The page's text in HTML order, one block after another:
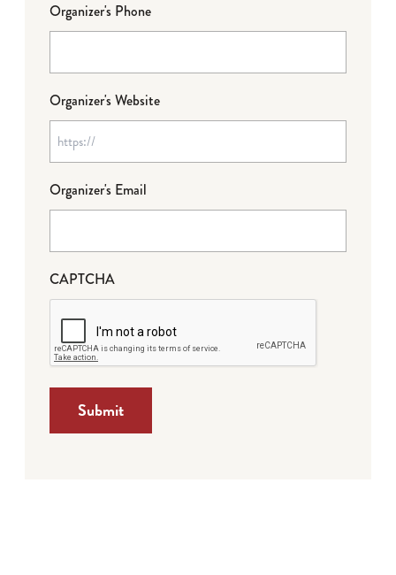
Organizer's Phone
Organizer's Website
Organizer's Email
CAPTCHA